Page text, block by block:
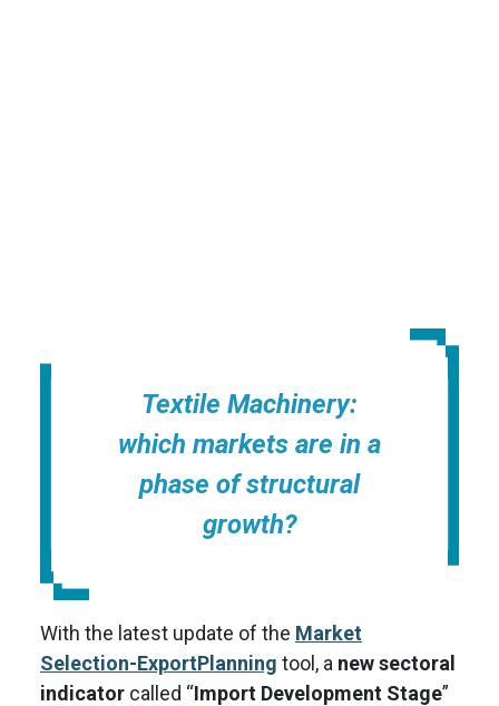
Textile Machinery:
which markets are in a
phase of structural
growth?
With the latest update of the Market
Selection-ExportPlanning tool, a new sectoral
indicator called “Import Development Stage”